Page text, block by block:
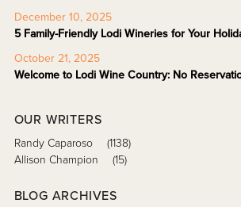
December 10, 2025
5 Family-Friendly Lodi Wineries for Your
October 21, 2025
Welcome to Lodi Wine Country: No
OUR WRITERS
Randy Caparoso
(1138)
Allison Champion
(15)
BLOG ARCHIVES